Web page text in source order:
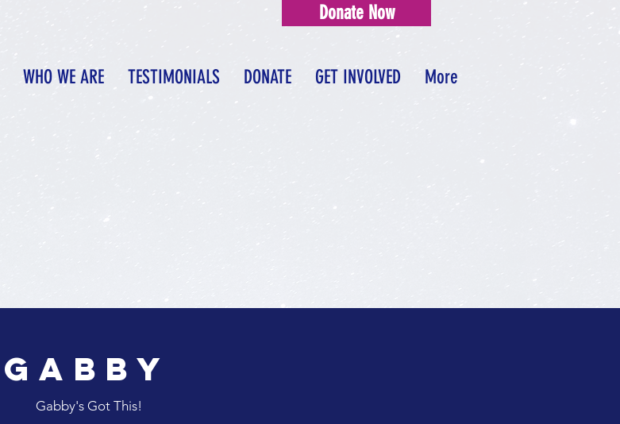
Donate Now
WHO WE ARE TESTIMONIALS DONATE GET INVOLVED More
Gabby
Gabby's Got This!